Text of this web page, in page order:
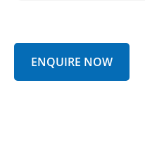
ENQUIRE NOW